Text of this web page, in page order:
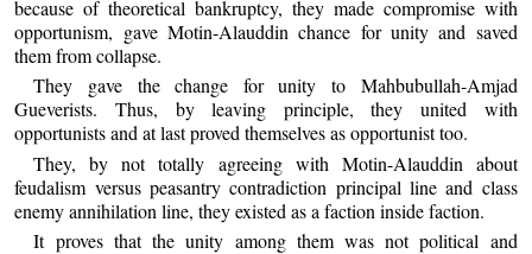
because of theoretical bankruptcy, they made compromise with
opportunism, gave Motin-Alauddin chance for unity and saved
them from collapse.
They gave the change for unity to Mahbubullah-Amjad
Gueverists. Thus, by leaving principle, they united with
opportunists and at last proved themselves as opportunist too.
They, by not totally agreeing with Motin-Alauddin about
feudalism versus peasantry contradiction principal line and class
enemy annihilation line, they existed as a faction inside faction.
It proves that the unity among them was not political and